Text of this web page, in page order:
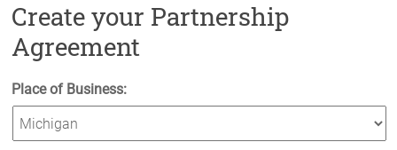
Create your Partnership
Agreement
Place of Business: